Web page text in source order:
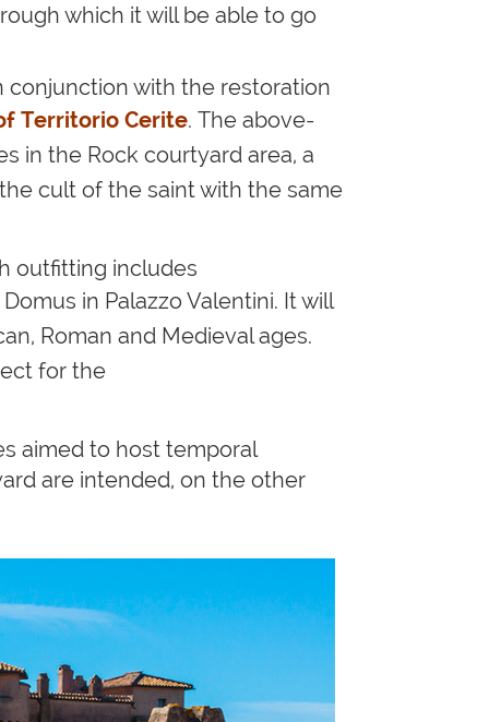
which it will be able to go
conjunction with the restoration
Territorio Cerite. The above-
in the Rock courtyard area, a
cult of the saint with the same
outfitting includes
in Palazzo Valentini. It will
Roman and Medieval ages.
for the
aimed to host temporal
are intended, on the other